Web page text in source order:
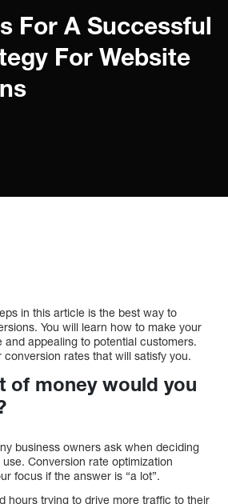
For A Successful
For Website
in this article is the best way to
You will learn how to make your
appealing to potential customers.
conversion rates that will satisfy you.
of money would you
business owners ask when deciding
Conversion rate optimization
focus if the answer is “a lot”.
hours trying to drive more traffic to their